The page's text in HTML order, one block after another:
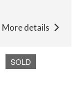
More details
SOLD